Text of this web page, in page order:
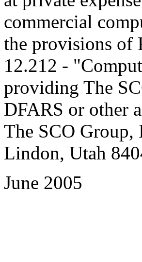
commercial
the provisions of
12.212 -
providing The
DFARS or other
The SCO Group,
Lindon, Utah
June 2005